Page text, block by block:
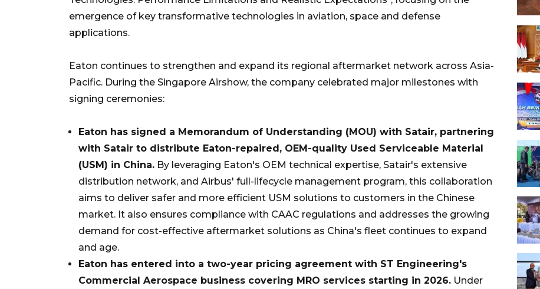
emergence of key transformative technologies in aviation, space and defense
applications.
Eaton continues to strengthen and expand its regional aftermarket network across Asia-
Pacific. During the Singapore Airshow, the company celebrated major milestones with
signing ceremonies:
Eaton has signed a Memorandum of Understanding (MOU) with Satair, partnering
with Satair to distribute Eaton-repaired, OEM-quality Used Serviceable Material
(USM) in China. By leveraging Eaton's OEM technical expertise, Satair's extensive
distribution network, and Airbus' full-lifecycle management program, this collaboration
aims to deliver safer and more efficient USM solutions to customers in the Chinese
market. It also ensures compliance with CAAC regulations and addresses the growing
demand for cost-effective aftermarket solutions as China's fleet continues to expand
and age.
Eaton has entered into a two-year pricing agreement with ST Engineering's
Commercial Aerospace business covering MRO services starting in 2026. Under